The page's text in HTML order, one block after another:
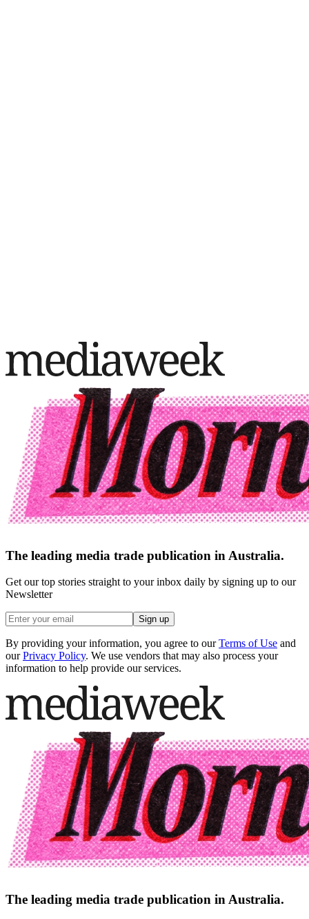
The leading media trade publication in Australia.
Get our top stories straight to your inbox daily by signing up to our
Newsletter
Sign up
By providing your information, you agree to our Terms of Use and
our Privacy Policy. We use vendors that may also process your
information to help provide our services.
The leading media trade publication in Australia.